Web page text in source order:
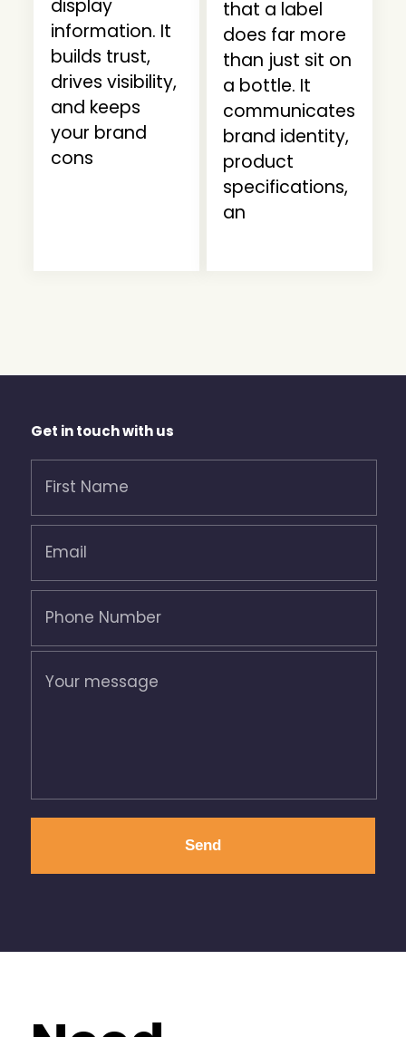
display
information. It
builds trust,
drives visibility,
and keeps
your brand
cons
that a label
does far more
than just sit on
a bottle. It
communicates
brand identity,
product
specifications,
an
Get in touch with us